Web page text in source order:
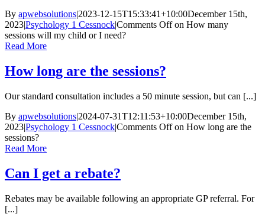
By apwebsolutions|2023-12-15T15:33:41+10:00December 15th,
2023|Psychology 1 Cessnock|Comments Offon How many
sessions will my child or I need?
Read More
How long are the sessions?
Our standard consultation includes a 50 minute session, but can [...]
By apwebsolutions|2024-07-31T12:11:53+10:00December 15th,
2023|Psychology 1 Cessnock|Comments Offon How long are the
sessions?
Read More
Can I get a rebate?
Rebates may be available following an appropriate GP referral. For
[...]